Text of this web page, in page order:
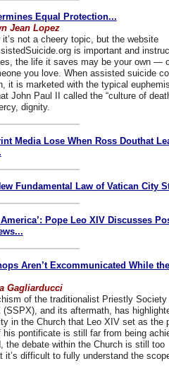
Equal Protection...
Jean Lopez
it’s not a cheery topic, but the website
is important and
the life it saves may be your own —
you love. When assisted suicide
it is marketed with the typical
John Paul II called the “culture of
dignity.
Media Lose When Ross Douthat
Fundamental Law of Vatican City
Pope Leo XIV Discusses
Aren’t Excommunicated While the
Gagliarducci
of the traditionalist Priestly
(SSPX), and its aftermath, has
in the Church that Leo XIV set as the
his pontificate is still far from being
the debate within the Church is still too
it’s difficult to fully understand the